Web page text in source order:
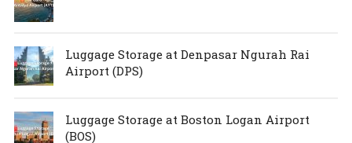
Luggage Storage at Denpasar Ngurah Rai
Airport (DPS)
Luggage Storage at Boston Logan Airport
(BOS)